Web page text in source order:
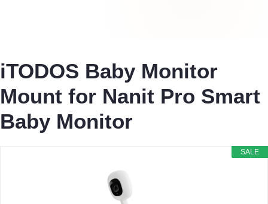
iTODOS Baby Monitor
Mount for Nanit Pro Smart
Baby Monitor
SALE